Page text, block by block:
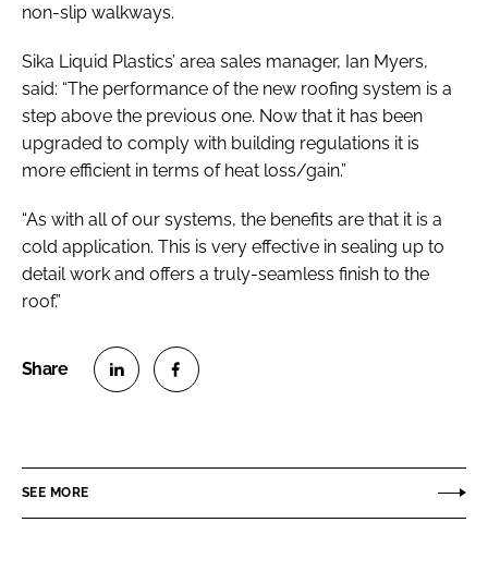
non-slip walkways.
Sika Liquid Plastics’ area sales manager, Ian Myers,
said: “The performance of the new roofing system is a
step above the previous one. Now that it has been
upgraded to comply with building regulations it is
more efficient in terms of heat loss/gain.”
“As with all of our systems, the benefits are that it is a
cold application. This is very effective in sealing up to
detail work and offers a truly-seamless finish to the
roof.”
e
e
SEE MORE